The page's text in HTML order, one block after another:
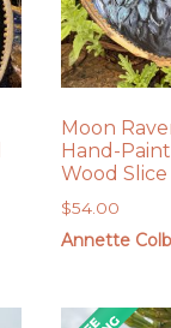
Moon
Hand-
Wood Slice
$54.00
Annette